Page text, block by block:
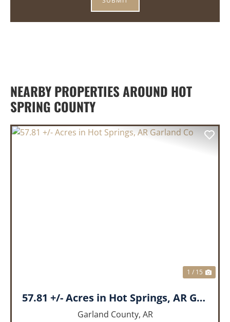
NEARBY PROPERTIES AROUND HOT
SPRING COUNTY
1 / 15
57.81 +/- Acres in Hot Springs, AR Garland Co
Garland County, AR